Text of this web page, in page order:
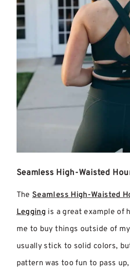
Seamless High-Waisted
The Seamless High-Waisted
Legging is a great example of
me to buy things outside of
usually stick to solid colors,
pattern was too fun to pass